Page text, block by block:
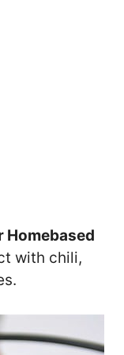
Homebased
with chili,